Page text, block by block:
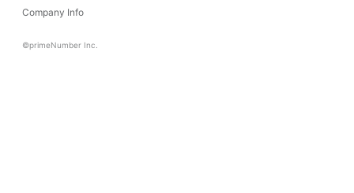
Company Info
©primeNumber Inc.